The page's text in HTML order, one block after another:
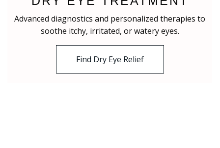
Advanced diagnostics and personalized therapies to
soothe itchy, irritated, or watery eyes.
Find Dry Eye Relief